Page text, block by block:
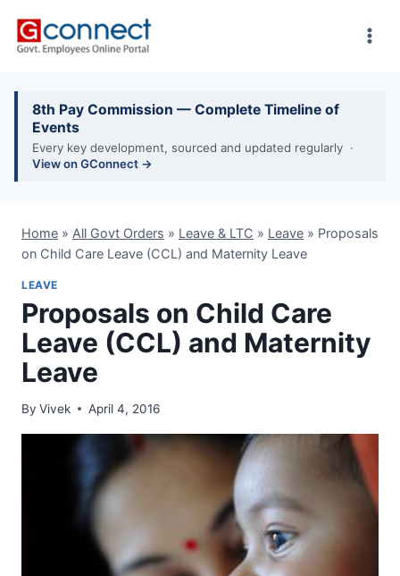
8th Pay Commission — Complete Timeline of
Events
Every key development, sourced and updated regularly ·
View on GConnect →
Home » All Govt Orders » Leave & LTC » Leave » Proposals
on Child Care Leave (CCL) and Maternity Leave
LEAVE
Proposals on Child Care
Leave (CCL) and Maternity
Leave
By Vivek April 4, 2016